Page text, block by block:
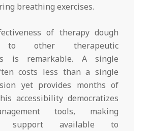
breathing exercises.
of therapy dough
to other therapeutic
is remarkable. A single
costs less than a single
yet provides months of
accessibility democratizes
tools, making
support available to